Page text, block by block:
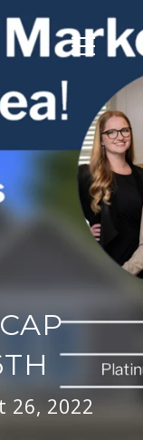
26, 2022